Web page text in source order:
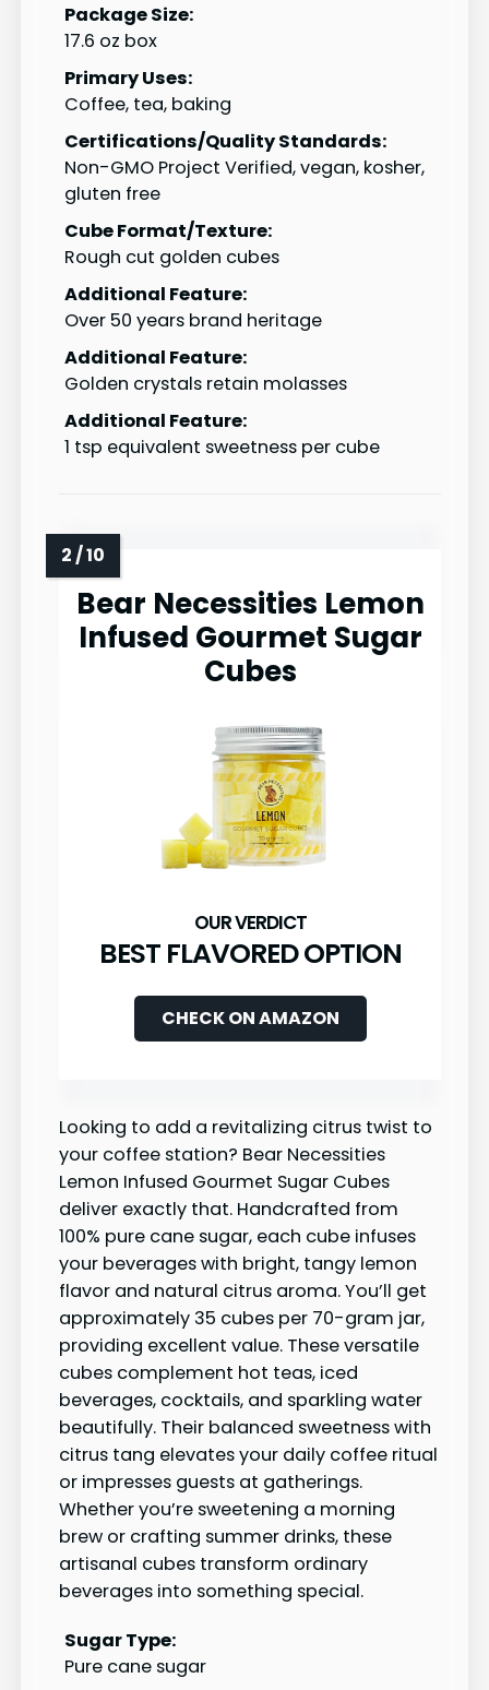
Package Size:
17.6 oz box
Primary Uses:
Coffee, tea, baking
Certifications/Quality Standards:
Non-GMO Project Verified, vegan, kosher,
gluten free
Cube Format/Texture:
Rough cut golden cubes
Additional Feature:
Over 50 years brand heritage
Additional Feature:
Golden crystals retain molasses
Additional Feature:
1 tsp equivalent sweetness per cube
Bear Necessities Lemon
Infused Gourmet Sugar
Cubes
BEST FLAVORED OPTION
CHECK ON AMAZON
Looking to add a revitalizing citrus twist to
your coffee station? Bear Necessities
Lemon Infused Gourmet Sugar Cubes
deliver exactly that. Handcrafted from
100% pure cane sugar, each cube infuses
your beverages with bright, tangy lemon
flavor and natural citrus aroma. You’ll get
approximately 35 cubes per 70-gram jar,
providing excellent value. These versatile
cubes complement hot teas, iced
beverages, cocktails, and sparkling water
beautifully. Their balanced sweetness with
citrus tang elevates your daily coffee ritual
or impresses guests at gatherings.
Whether you’re sweetening a morning
brew or crafting summer drinks, these
artisanal cubes transform ordinary
beverages into something special.
Sugar Type:
Pure cane sugar